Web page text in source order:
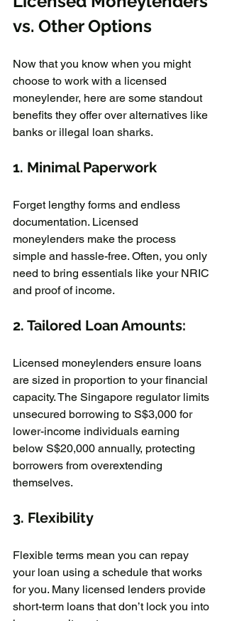
vs. Other Options
Now that you know when you might
choose to work with a licensed
moneylender, here are some standout
benefits they offer over alternatives like
banks or illegal loan sharks.
1. Minimal Paperwork
Forget lengthy forms and endless
documentation. Licensed
moneylenders make the process
simple and hassle-free. Often, you only
need to bring essentials like your NRIC
and proof of income.
2. Tailored Loan Amounts:
Licensed moneylenders ensure loans
are sized in proportion to your financial
capacity. The Singapore regulator limits
unsecured borrowing to S$3,000 for
lower-income individuals earning
below S$20,000 annually, protecting
borrowers from overextending
themselves.
3. Flexibility
Flexible terms mean you can repay
your loan using a schedule that works
for you. Many licensed lenders provide
short-term loans that don’t lock you into